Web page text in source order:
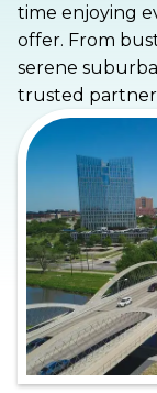
time enjoying
offer. From
serene
trusted partner